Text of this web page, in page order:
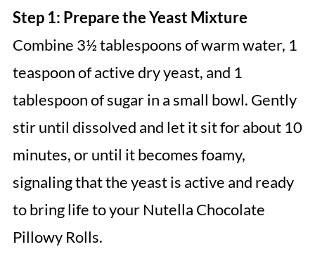
Step 1: Prepare the Yeast Mixture
Combine 3½ tablespoons of warm water, 1
teaspoon of active dry yeast, and 1
tablespoon of sugar in a small bowl. Gently
stir until dissolved and let it sit for about 10
minutes, or until it becomes foamy,
signaling that the yeast is active and ready
to bring life to your Nutella Chocolate
Pillowy Rolls.